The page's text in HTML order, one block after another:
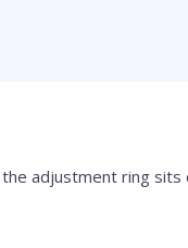
adjustment ring